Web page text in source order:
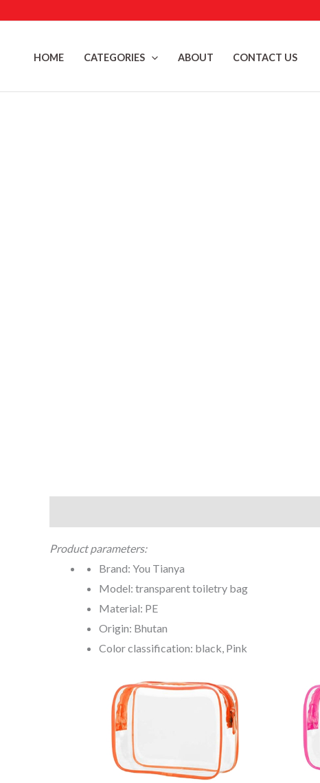
HOME CATEGORIES ABOUT CONTACT US
Product parameters:
Brand: You Tianya
Model: transparent toiletry bag
Material: PE
Origin: Bhutan
Color classification: black, Pink